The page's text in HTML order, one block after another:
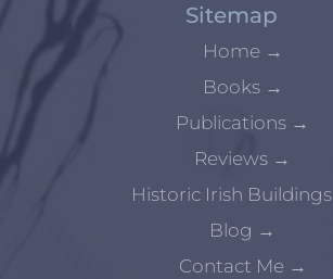
Sitemap
Home →
Books →
Publications →
Reviews →
Historic Irish Buildings
Blog →
Contact Me →